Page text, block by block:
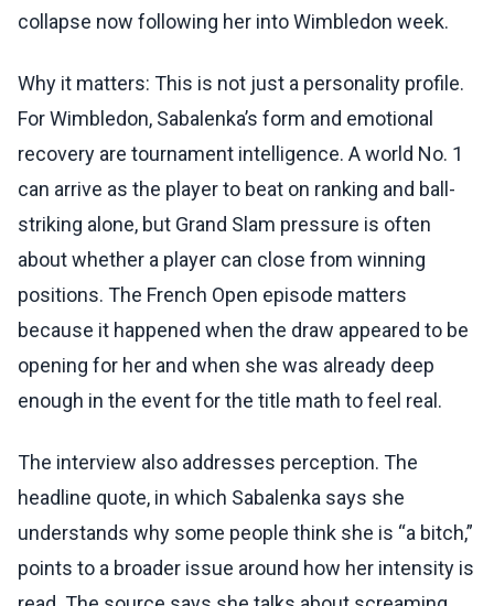
collapse now following her into Wimbledon week.
Why it matters: This is not just a personality profile.
For Wimbledon, Sabalenka’s form and emotional
recovery are tournament intelligence. A world No. 1
can arrive as the player to beat on ranking and ball-
striking alone, but Grand Slam pressure is often
about whether a player can close from winning
positions. The French Open episode matters
because it happened when the draw appeared to be
opening for her and when she was already deep
enough in the event for the title math to feel real.
The interview also addresses perception. The
headline quote, in which Sabalenka says she
understands why some people think she is “a bitch,”
points to a broader issue around how her intensity is